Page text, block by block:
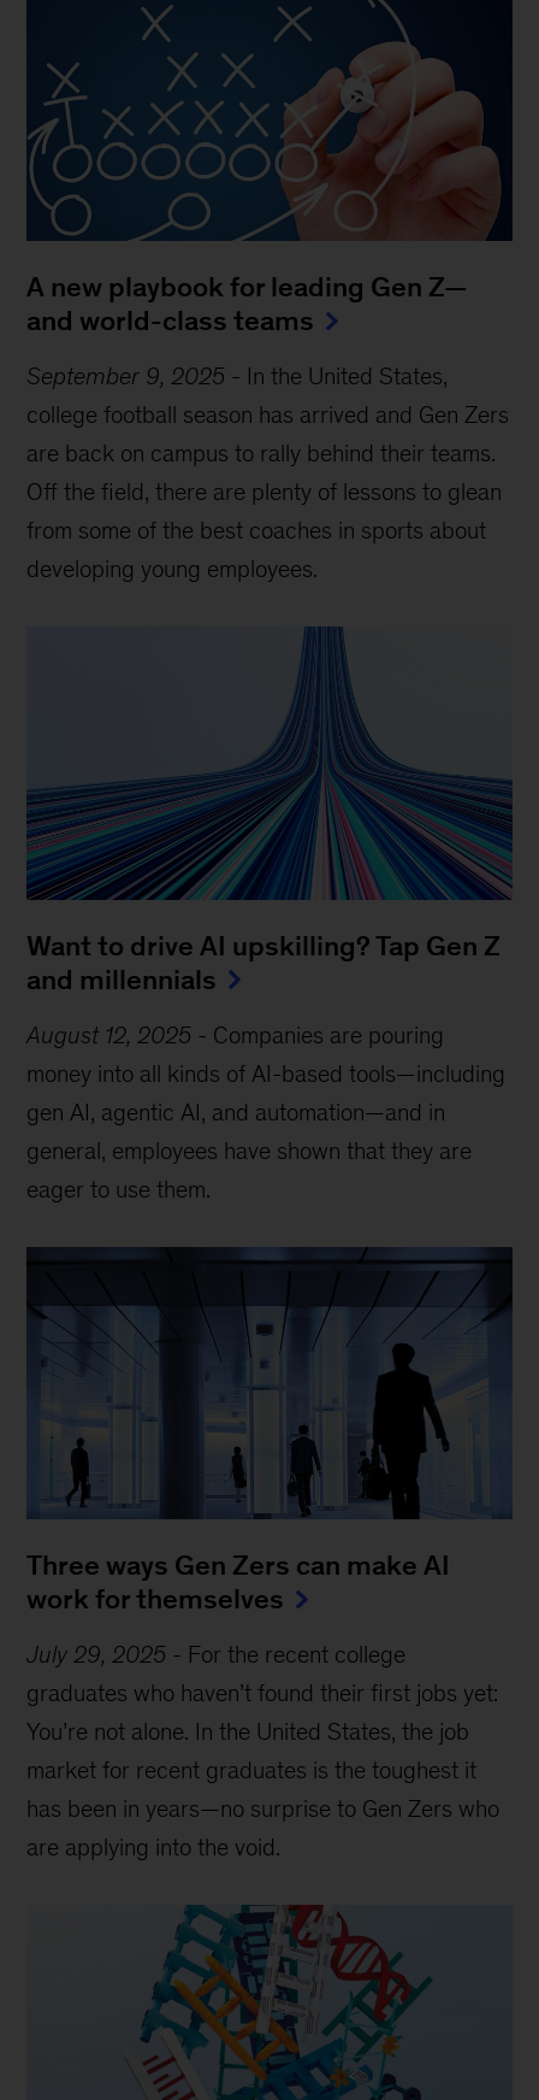
A new playbook for leading Gen Z—
and world-class teams
September 9, 2025 - In the United States,
college football season has arrived and Gen Zers
are back on campus to rally behind their teams.
Off the field, there are plenty of lessons to glean
from some of the best coaches in sports about
developing young employees.
Want to drive AI upskilling? Tap Gen Z
and millennials
August 12, 2025 - Companies are pouring
money into all kinds of AI-based tools—including
gen AI, agentic AI, and automation—and in
general, employees have shown that they are
eager to use them.
Three ways Gen Zers can make AI
work for themselves
July 29, 2025 - For the recent college
graduates who haven’t found their first jobs yet:
You’re not alone. In the United States, the job
market for recent graduates is the toughest it
has been in years—no surprise to Gen Zers who
are applying into the void.